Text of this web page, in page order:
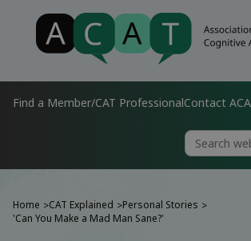
Find a Member/CAT ProfessionalContact
Home >CAT Explained >Personal Stories >
'Can You Make a Mad Man Sane?'